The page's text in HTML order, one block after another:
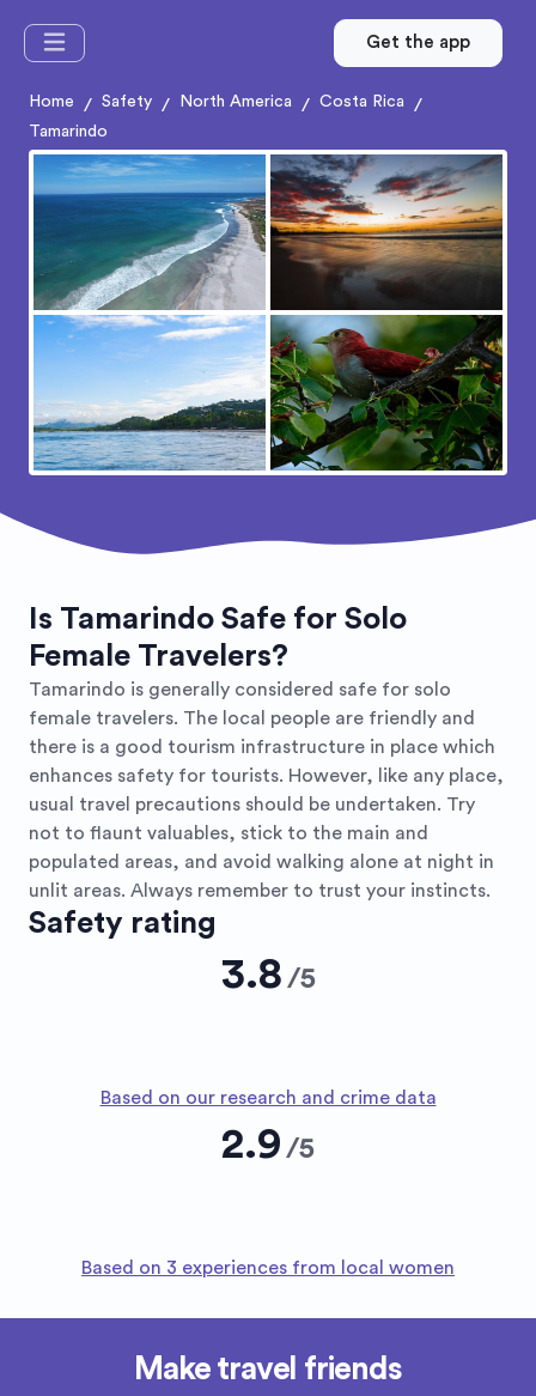
Get the app
Home / Safety / North America / Costa Rica /
Tamarindo
Is Tamarindo Safe for Solo
Female Travelers?
Tamarindo is generally considered safe for solo
female travelers. The local people are friendly and
there is a good tourism infrastructure in place which
enhances safety for tourists. However, like any place,
usual travel precautions should be undertaken. Try
not to flaunt valuables, stick to the main and
populated areas, and avoid walking alone at night in
unlit areas. Always remember to trust your instincts.
Safety rating
3.8 /5
Based on our research and crime data
2.9 /5
Based on 3 experiences from local women
Make travel friends